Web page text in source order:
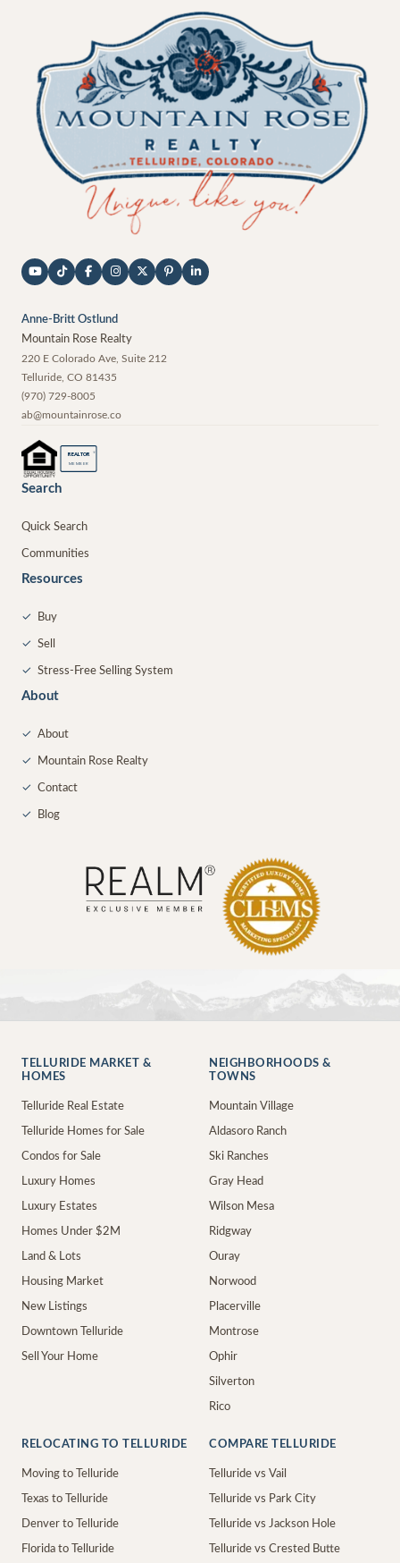
Anne-Britt Ostlund
Mountain Rose Realty
220 E Colorado Ave, Suite 212
Telluride CO 81435
(970) 729-8005
ab@mountainrose.co
REALTOR ®
MEMBER
Search
Quick Search
Communities
Resources
✓ Buy
✓ Sell
✓ Stress-Free Selling System
About
✓ About
✓ Mountain Rose Realty
✓ Contact
✓ Blog
TELLURIDE MARKET &
HOMES
Telluride Real Estate
Telluride Homes for Sale
Condos for Sale
Luxury Homes
Luxury Estates
Homes Under $2M
Land & Lots
Housing Market
New Listings
Downtown Telluride
Sell Your Home
NEIGHBORHOODS &
TOWNS
Mountain Village
Aldasoro Ranch
Ski Ranches
Gray Head
Wilson Mesa
Ridgway
Ouray
Norwood
Placerville
Montrose
Ophir
Silverton
Rico
RELOCATING TO TELLURIDE
Moving to Telluride
Texas to Telluride
Denver to Telluride
Florida to Telluride
COMPARE TELLURIDE
Telluride vs Vail
Telluride vs Park City
Telluride vs Jackson Hole
Telluride vs Crested Butte